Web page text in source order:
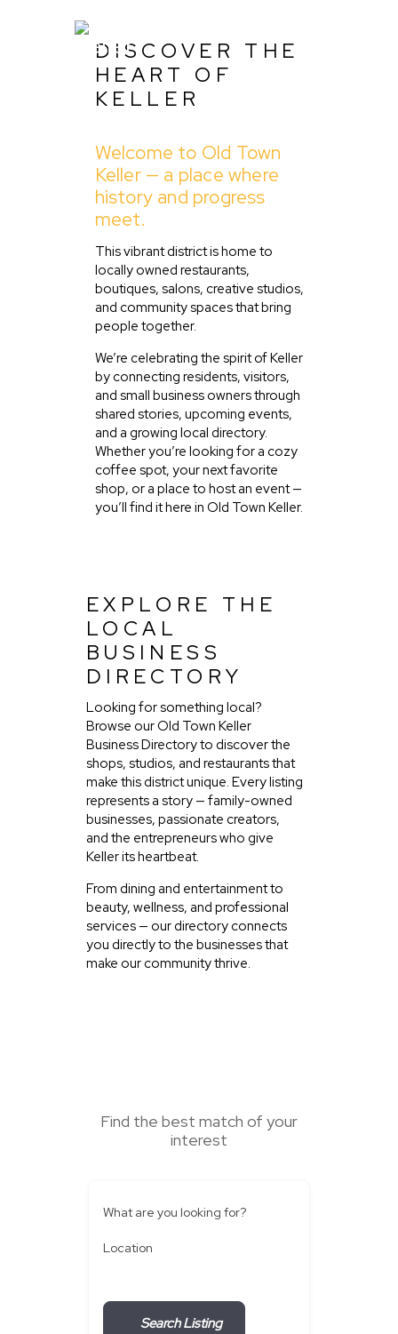
About Us
Listing
Blog
Partner With Us
Events
DISCOVER THE
HEART OF
KELLER
Welcome to Old Town
Keller — a place where
history and progress
meet.
This vibrant district is home to
locally owned restaurants,
boutiques, salons, creative studios,
and community spaces that bring
people together.
We’re celebrating the spirit of Keller
by connecting residents, visitors,
and small business owners through
shared stories, upcoming events,
and a growing local directory.
Whether you’re looking for a cozy
coffee spot, your next favorite
shop, or a place to host an event —
you’ll find it here in Old Town Keller.
EXPLORE THE
LOCAL
BUSINESS
DIRECTORY
Looking for something local?
Browse our Old Town Keller
Business Directory to discover the
shops, studios, and restaurants that
make this district unique. Every listing
represents a story — family-owned
businesses, passionate creators,
and the entrepreneurs who give
Keller its heartbeat.
From dining and entertainment to
beauty, wellness, and professional
services — our directory connects
you directly to the businesses that
make our community thrive.
Find the best match of your
interest
What are you looking for?
Location
Search Listing